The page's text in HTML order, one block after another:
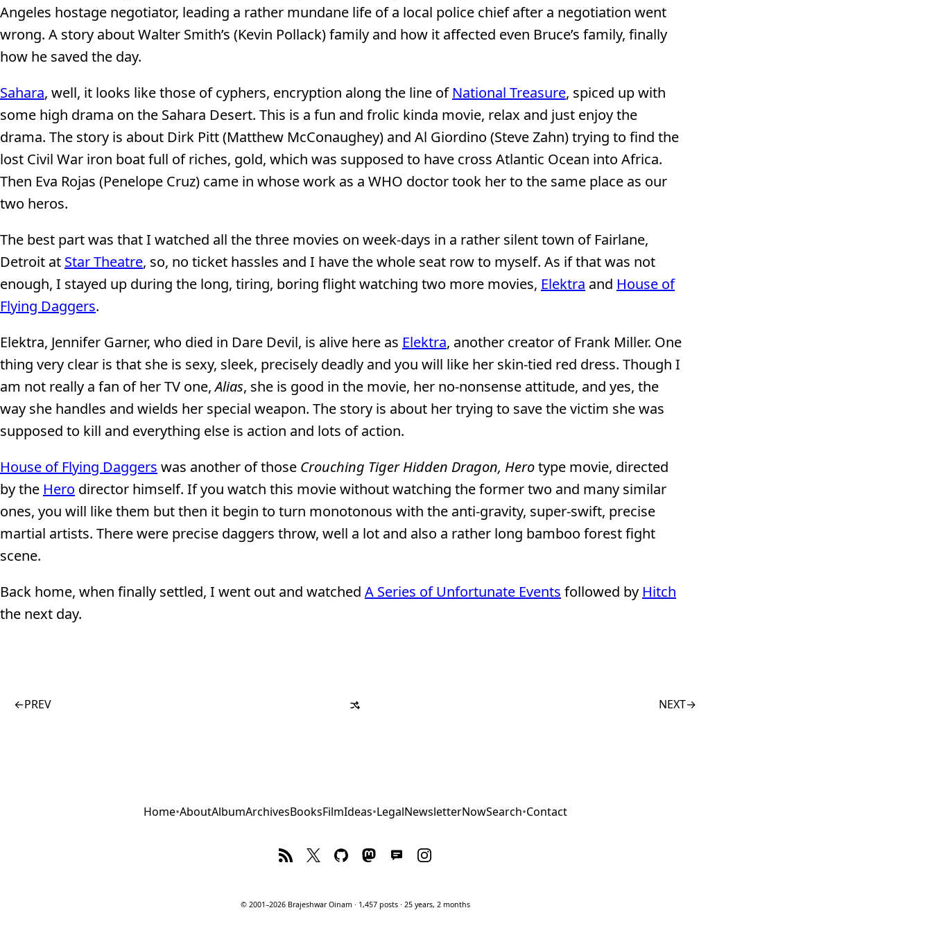
Angeles hostage negotiator, leading a rather mundane life of a local police chief after a negotiation went
wrong. A story about Walter Smith’s (Kevin Pollack) family and how it affected even Bruce’s family, finally
how he saved the day.
Sahara, well, it looks like those of cyphers, encryption along the line of National Treasure, spiced up with
some high drama on the Sahara Desert. This is a fun and frolic kinda movie, relax and just enjoy the
drama. The story is about Dirk Pitt (Matthew McConaughey) and Al Giordino (Steve Zahn) trying to find the
lost Civil War iron boat full of riches, gold, which was supposed to have cross Atlantic Ocean into Africa.
Then Eva Rojas (Penelope Cruz) came in whose work as a WHO doctor took her to the same place as our
two heros.
The best part was that I watched all the three movies on week-days in a rather silent town of Fairlane,
Detroit at Star Theatre, so, no ticket hassles and I have the whole seat row to myself. As if that was not
enough, I stayed up during the long, tiring, boring flight watching two more movies, Elektra and House of
Flying Daggers.
Elektra, Jennifer Garner, who died in Dare Devil, is alive here as Elektra, another creator of Frank Miller. One
thing very clear is that she is sexy, sleek, precisely deadly and you will like her skin-tied red dress. Though I
am not really a fan of her TV one,Alias, she is good in the movie, her no-nonsense attitude, and yes, the
way she handles and wields her special weapon. The story is about her trying to save the victim she was
supposed to kill and everything else is action and lots of action.
House of Flying Daggers was another of those Crouching Tiger Hidden Dragon, Herotype movie, directed
by the Hero director himself. If you watch this movie without watching the former two and many similar
ones, you will like them but then it begin to turn monotonous with the anti-gravity, super-swift, precise
martial artists. There were precise daggers throw, well a lot and also a rather long bamboo forest fight
scene.
Back home, when finally settled, I went out and watched A Series of Unfortunate Events followed by Hitch
the next day.
←PREV NEXT→
Home•AboutAlbumArchivesBooksFilmIdeas•LegalNewsletterNowSearch•Contact
© 2001–2026 Brajeshwar Oinam · 1,457 posts · 25 years, 2 months